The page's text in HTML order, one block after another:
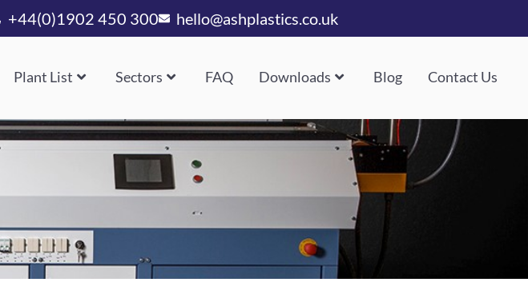
+44(0)1902 450 300 hello@ashplastics.co.uk
Plant List Sectors FAQ Downloads Blog Contact Us